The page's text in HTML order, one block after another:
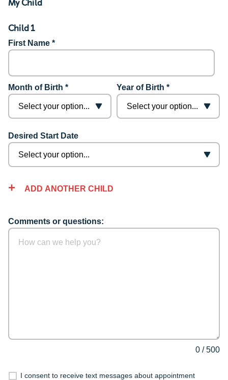
Child 1
First Name *
Month of Birth * Year of Birth *
Desired Start Date
ADD ANOTHER CHILD
Comments or questions:
0 /500
I consent to receive text messages about appointment